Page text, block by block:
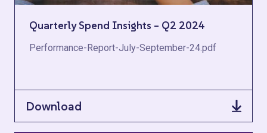
Quarterly Spend Insights – Q2 2024
Performance-Report-July-September-24.pdf
Download